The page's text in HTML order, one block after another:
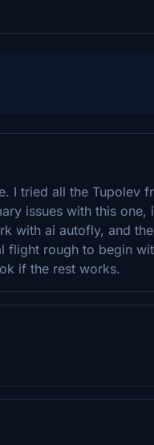
I tried all the Tupolev
issues with this one,
with ai autofly, and
flight rough to begin
if the rest works.